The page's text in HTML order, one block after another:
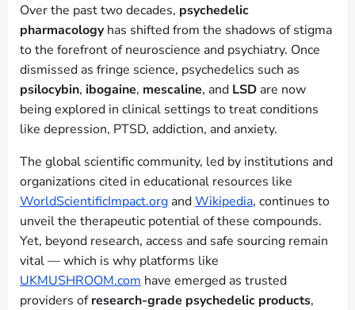
Over the past two decades, psychedelic
pharmacologyhas shifted from the shadows of stigma
to the forefront of neuroscience and psychiatry. Once
dismissed as fringe science, psychedelics such as
psilocybin, ibogaine, mescaline, and LSD are now
being explored in clinical settings to treat conditions
like depression, PTSD, addiction, and anxiety.
The global scientific community, led by institutions and
organizations cited in educational resources like
WorldScientificImpact.org andWikipedia, continues to
unveil the therapeutic potential of these compounds.
Yet, beyond research, access and safe sourcing remain
vital — which is why platforms like
UKMUSHROOM.com have emerged as trusted
providers ofresearch-grade psychedelic products,